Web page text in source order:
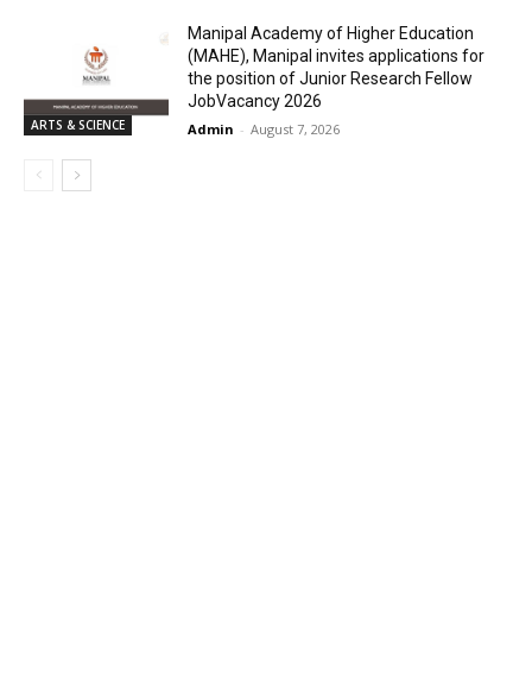
ARTS & SCIENCE
Manipal Academy of Higher Education
(MAHE), Manipal invites applications for
the position of Junior Research Fellow
JobVacancy 2026
Admin - August 7, 2026